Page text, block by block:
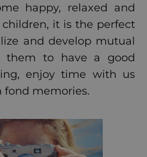
happy, relaxed and
it is the perfect
and develop mutual
them to have a good
enjoy time with us
memories.